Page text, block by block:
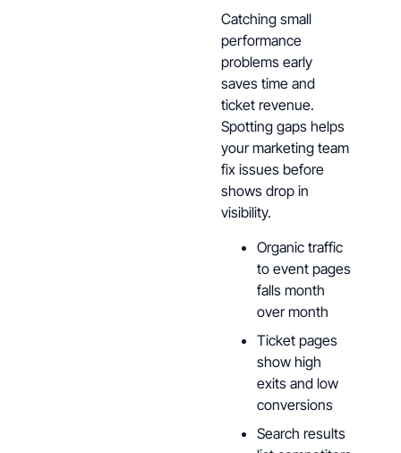
Catching small
performance
problems early
saves time and
ticket revenue.
Spotting gaps helps
your marketing team
fix issues before
shows drop in
visibility.
Organic traffic
to event pages
falls month
over month
Ticket pages
show high
exits and low
conversions
Search results